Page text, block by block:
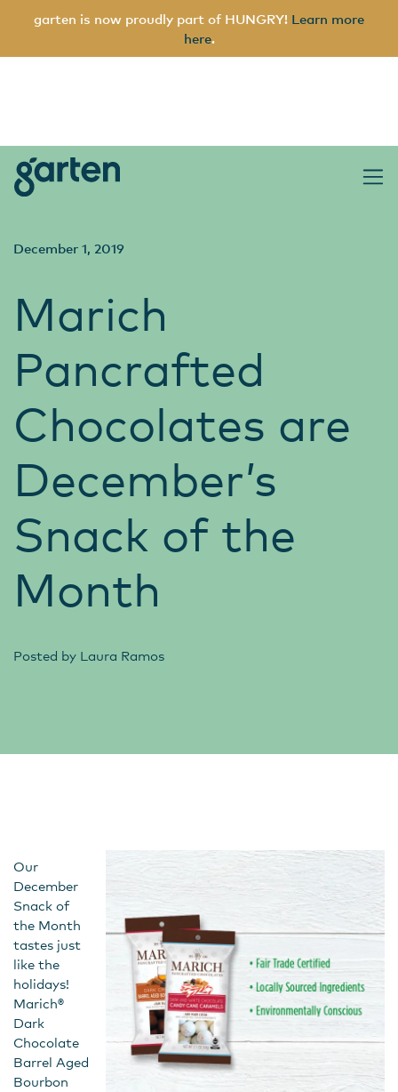
garten is now proudly part of HUNGRY! Learn more
here.
Main Navigation
garten
December 1, 2019
Marich
Pancrafted
Chocolates are
December’s
Snack of the
Month
Posted by Laura Ramos
Our
December
Snack of
the Month
tastes just
like the
holidays!
Marich®
Dark
Chocolate
Barrel Aged
Bourbon